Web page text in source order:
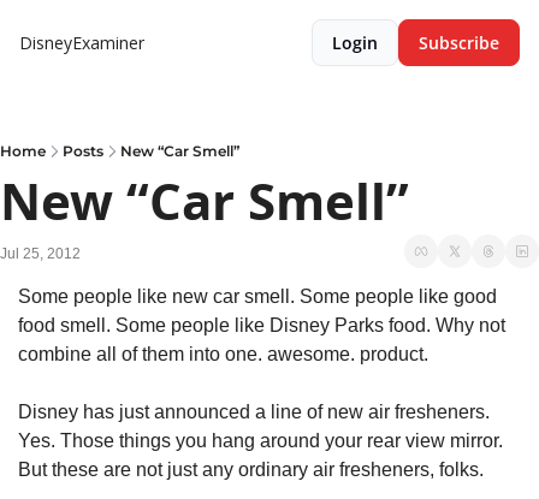
DisneyExaminer Login Subscribe
Home Posts New “Car Smell”
New “Car Smell”
Jul 25, 2012
Some people like new car smell. Some people like good
food smell. Some people like Disney Parks food. Why not
combine all of them into one. awesome. product.
Disney has just announced a line of new air fresheners.
Yes. Those things you hang around your rear view mirror.
But these are not just any ordinary air fresheners, folks.